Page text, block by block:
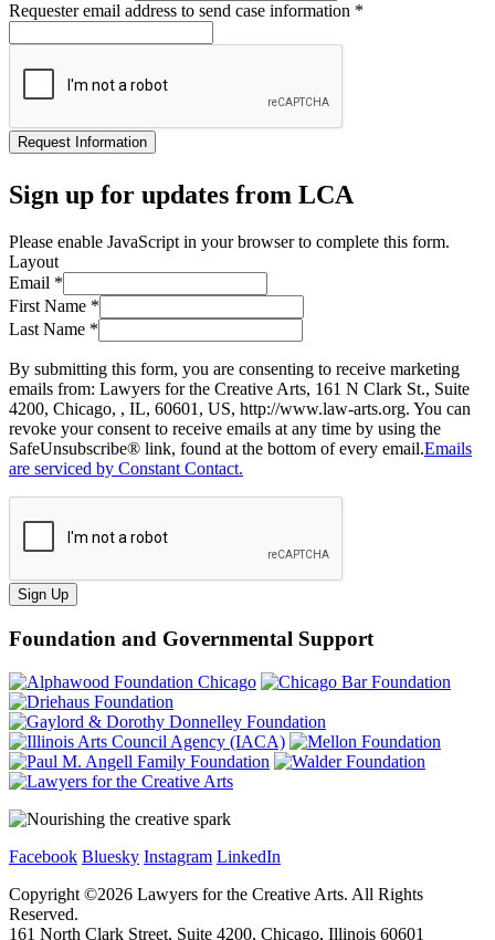
Requester email address to send case information *
Request Information
Sign up for updates from LCA
Please enable JavaScript in your browser to complete this form.
Layout
Email *
First Name *
Last Name *
By submitting this form, you are consenting to receive marketing
emails from: Lawyers for the Creative Arts, 161 N Clark St., Suite
4200, Chicago, , IL, 60601, US, http://www.law-arts.org. You can
revoke your consent to receive emails at any time by using the
SafeUnsubscribe® link, found at the bottom of every email.Emails
are serviced by Constant Contact.
Sign Up
Foundation and Governmental Support
Facebook Bluesky Instagram LinkedIn
Copyright ©2026 Lawyers for the Creative Arts. All Rights
Reserved.
161 North Clark Street, Suite 4200, Chicago, Illinois 60601